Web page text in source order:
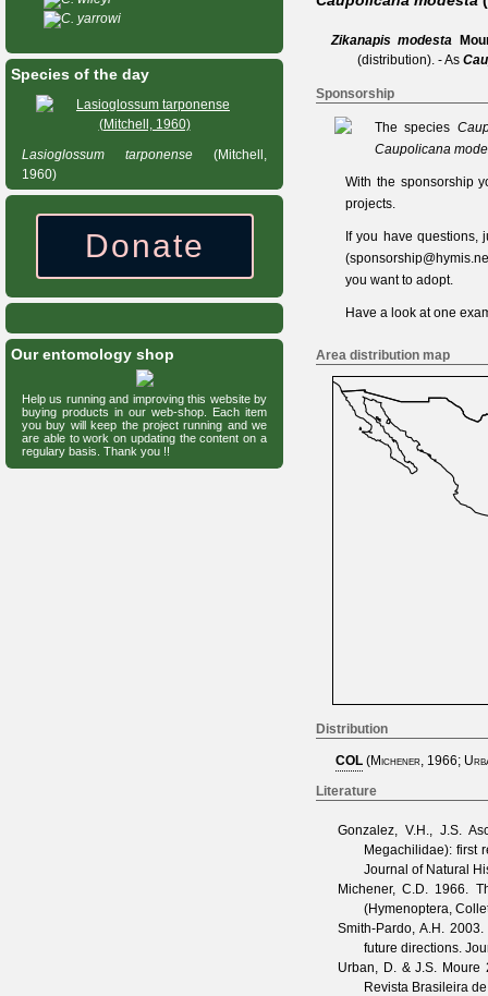
Zikanapis modesta
(distribution). - As
Sponsorship
The species
Caupolicana
With the sponsorship
projects.
If you have
(
you want to adopt.
Have a look at one
Area distribution map
Distribution
COL (Michener, 1966;
Literature
Gonzalez, V.H., J.S.
Megachilidae): first
Journal of Natural
Michener, C.D. 1966.
(Hymenoptera,
Smith-Pardo, A.H.2003.
future directions.
Urban, D. & J.S. Moure
Revista Brasileira
C. yarrowi
Species of the day
Lasioglossum tarponense (Mitchell,
1960)
Donate
Our entomology shop
Help us running and improving this website by
buying products in our web-shop. Each item
you buy will keep the project running and we
are able to work on updating the content on a
regulary basis. Thank you !!